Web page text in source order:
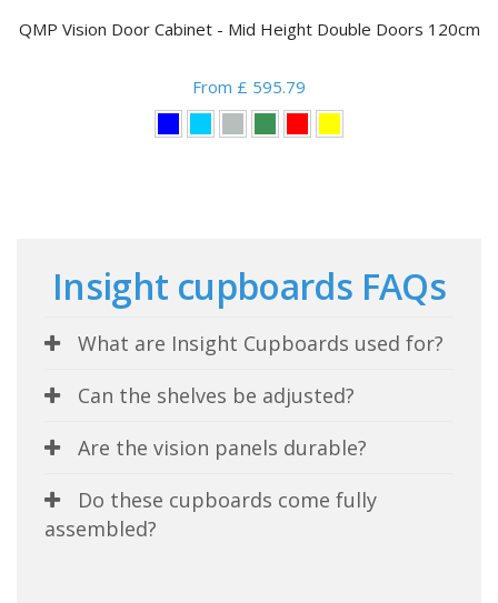
QMP Vision Door Cabinet - Mid Height Double Doors 120cm
From £ 595.79
Insight cupboards FAQs
What are Insight Cupboards used for?
Can the shelves be adjusted?
Are the vision panels durable?
Do these cupboards come fully
assembled?